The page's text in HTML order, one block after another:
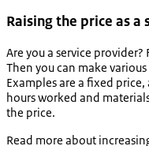
Raising the price as
Are you a service
Then you can make
Examples are a fixed
hours worked and
the price.
Read more about